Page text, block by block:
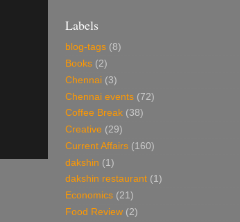
Labels
blog-tags (8)
Books (2)
Chennai (3)
Chennai events (72)
Coffee Break (38)
Creative (29)
Current Affairs (160)
dakshin (1)
dakshin restaurant (1)
Economics (21)
Food Review (2)